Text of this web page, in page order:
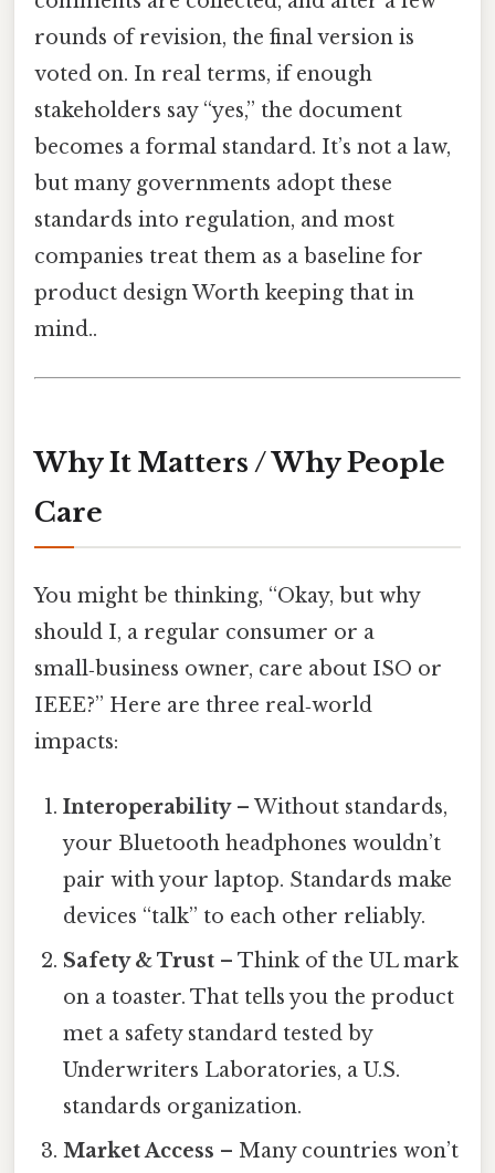
rounds of revision, the final version is
voted on. In real terms, if enough
stakeholders say “yes,” the document
becomes a formal standard. It’s not a law,
but many governments adopt these
standards into regulation, and most
companies treat them as a baseline for
product design Worth keeping that in
mind..
Why It Matters / Why People
Care
You might be thinking, “Okay, but why
should I, a regular consumer or a
small‑business owner, care about ISO or
IEEE?” Here are three real‑world
impacts:
Interoperability– Without standards,
your Bluetooth headphones wouldn’t
pair with your laptop. Standards make
devices “talk” to each other reliably.
Safety & Trust – Think of the UL mark
on a toaster. That tells you the product
met a safety standard tested by
Underwriters Laboratories, a U.S.
standards organization.
Market Access – Many countries won’t